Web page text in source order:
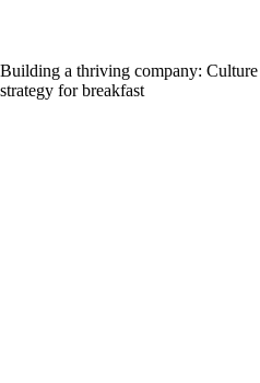
Building a thriving company: Culture
strategy for breakfast